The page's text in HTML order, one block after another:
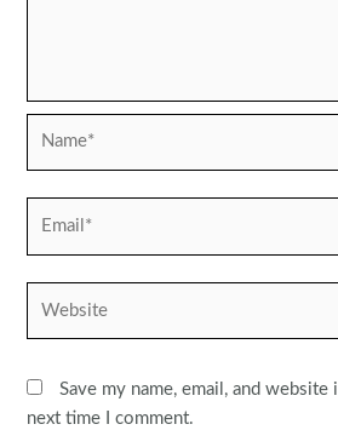
Save my name, email, and
next time I comment.